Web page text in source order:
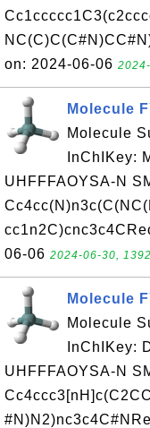
on: 2024-06-06
Molecule
Molecule
InChIKey:
UHFFFAOYSA-N
06-06 2024-06-30,
Molecule
Molecule
InChIKey:
UHFFFAOYSA-N